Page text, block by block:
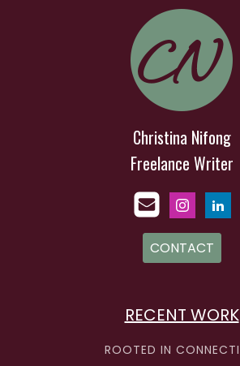
Christina Nifong
Freelance Writer
CONTACT
RECENT WORK
ROOTED IN